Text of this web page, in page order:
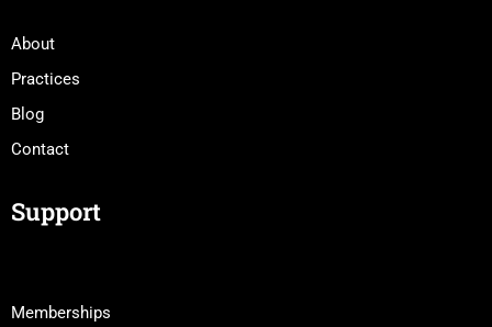
About
Practices
Blog
Contact
Support
Memberships